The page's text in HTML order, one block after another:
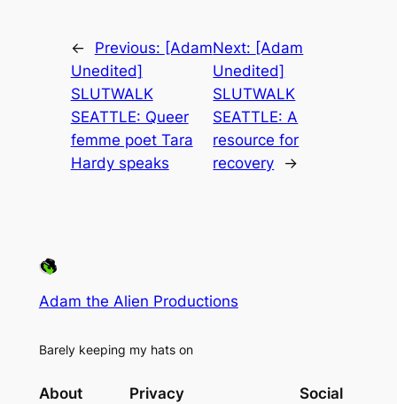
← Previous: [Adam
Unedited]
SLUTWALK
SEATTLE: Queer
femme poet Tara
Hardy speaks
Next: [Adam
Unedited]
SLUTWALK
SEATTLE: A
resource for
recovery
→
Adam the Alien Productions
Barely keeping my hats on
About Privacy Social